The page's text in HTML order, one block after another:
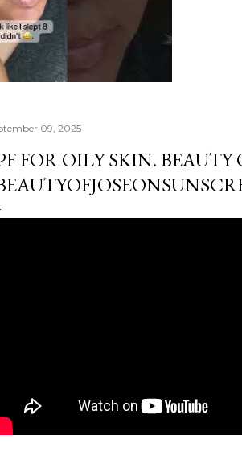
09, 2025
FOR OILY SKIN. BEAUTY